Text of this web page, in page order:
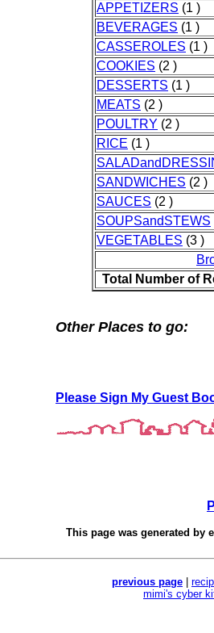
APPETIZERS (1 )
BEVERAGES (1 )
CASSEROLES (1 )
COOKIES (2 )
DESSERTS (1 )
MEATS (2 )
POULTRY (2 )
RICE (1 )
SANDWICHES (2 )
SAUCES (2 )
SOUPSandSTEWS
VEGETABLES (3 )
Total Number of
Other Places to go:
Please Sign My Guest
This page was generated by
previous page
mimi's cyber